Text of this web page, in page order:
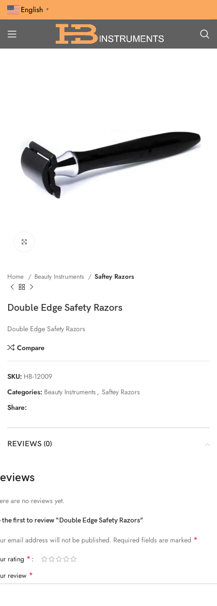
English ▼
Home Beauty Instruments Saftey Razors
Double Edge Safety Razors
Double Edge Safety Razors
Compare
SKU: HB-12009
Categories: Beauty Instruments , Saftey Razors
Share:
REVIEWS (0)
are no reviews yet.
the first to review “Double Edge Safety Razors”
email address will not be published. Required fields are marked *
rating *
review *